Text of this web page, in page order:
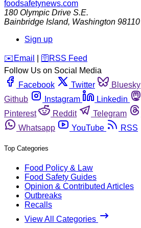
foodsafetynews.com
180 Olympic Drive S.E.
Bainbridge Island, Washington 98110
Sign up
️✉️ Email 🛜 RSS Feed
Follow Us on Social Media
Facebook
Twitter Bluesky
Github
Instagram Linkedin
Pinterest
Reddit Telegram
Whatsapp
YouTube RSS
Top Categories
Food Policy & Law
Food Safety Guides
Opinion & Contributed Articles
Outbreaks
Recalls
View All Categories